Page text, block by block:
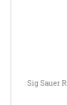
Sig Sauer